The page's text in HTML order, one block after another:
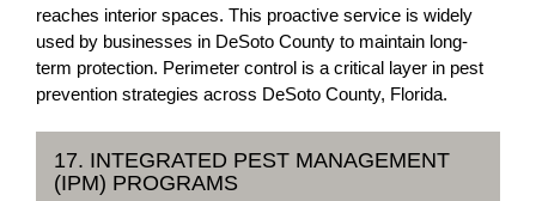
reaches interior spaces. This proactive service is widely
used by businesses in DeSoto County to maintain long-
term protection. Perimeter control is a critical layer in pest
prevention strategies across DeSoto County, Florida.
17. INTEGRATED PEST MANAGEMENT
(IPM) PROGRAMS